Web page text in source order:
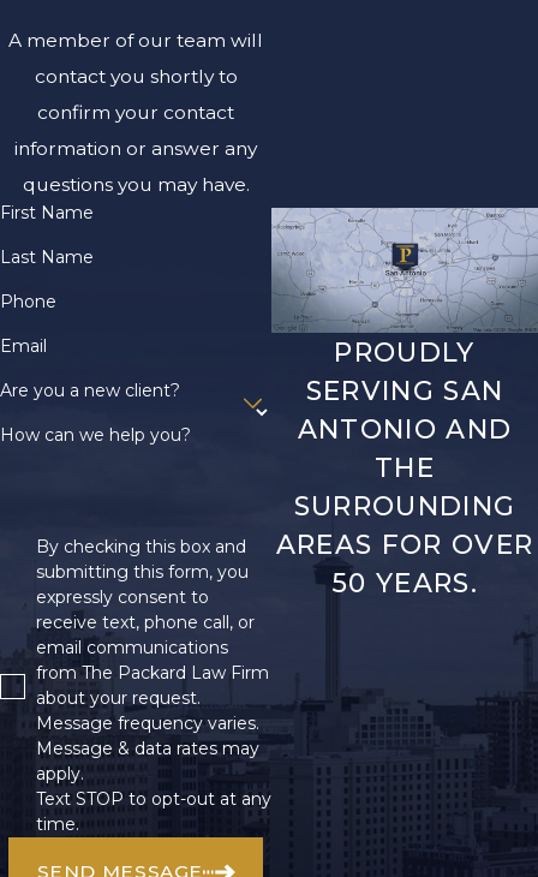
follow-ups are crucial
for thoroughly
chronicling all health
additional legal
recovery both
medically and
you smoothly through
this process while you
Compensation
Can I Expect
After a
Welding
Accident?
The compensation for
a welding accident
depends on the
A member of our team will
contact you shortly to
confirm your contact
information or answer any
questions you may have.
First Name
Last Name
Phone
Email
Are you a new client?
How can we help you?
By checking this box and
submitting this form, you
expressly consent to
receive text, phone call, or
email communications
from The Packard Law Firm
about your request.
Message frequency varies.
Message & data rates may
apply.
Text STOP to opt-out at any
time.
SEND MESSAGE
PROUDLY
SERVING SAN
ANTONIO AND
THE
SURROUNDING
AREAS FOR OVER
50 YEARS.